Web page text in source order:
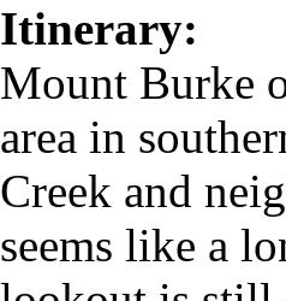
Itinerary:
Mount Burke
area in
Creek and
seems like a